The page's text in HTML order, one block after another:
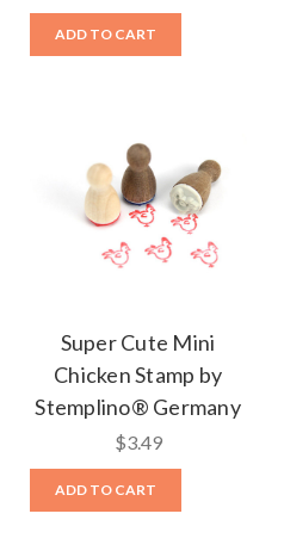
ADD TO CART
Super Cute Mini
Chicken Stamp by
Stemplino® Germany
$3.49
ADD TO CART